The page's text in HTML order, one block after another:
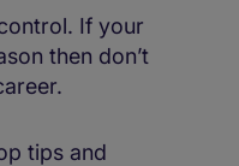
If your
then don’t
tips and